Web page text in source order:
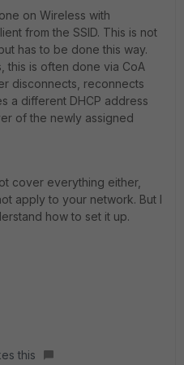
on Wireless with
from the SSID. This is not
has to be done this way.
this is often done via CoA
disconnects, reconnects
a different DHCP address
of the newly assigned
cover everything either,
apply to your network. But I
how to set it up.
this